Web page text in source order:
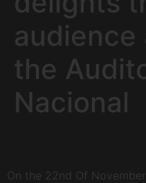
audience
the
Nacional
On the 22nd Of